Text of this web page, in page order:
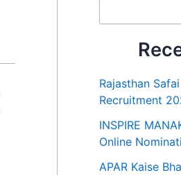
Rajasthan
Recruitment
INSPIRE
Online
APAR Kaise